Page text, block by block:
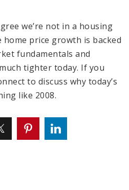
we’re not in a housing
home price growth is backed
fundamentals and
tighter today. If you
to discuss why today’s
like 2008.